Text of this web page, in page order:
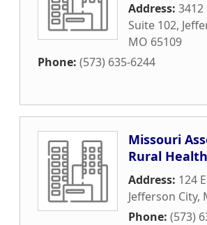
Address:
Suite 102,
MO 65109
Phone: (573) 635-6244
Missouri
Rural
Address: 124
Jefferson City,
Phone: (573)